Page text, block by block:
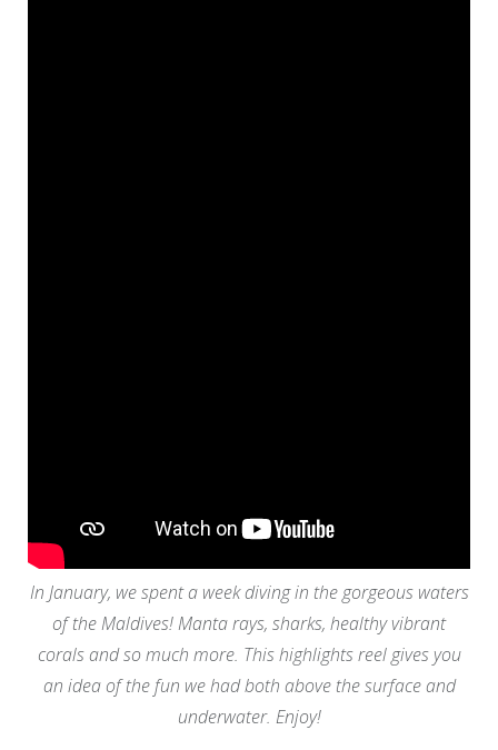
In January, we spent a week diving in the gorgeous waters
of the Maldives! Manta rays, sharks, healthy vibrant
corals and so much more. This highlights reel gives you
an idea of the fun we had both above the surface and
underwater. Enjoy!